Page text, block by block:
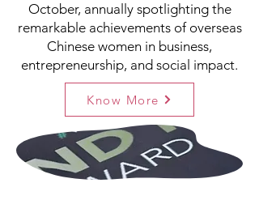
October, annually spotlighting the
remarkable achievements of overseas
Chinese women in business,
entrepreneurship, and social impact.
Know More